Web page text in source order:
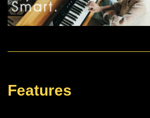
Features